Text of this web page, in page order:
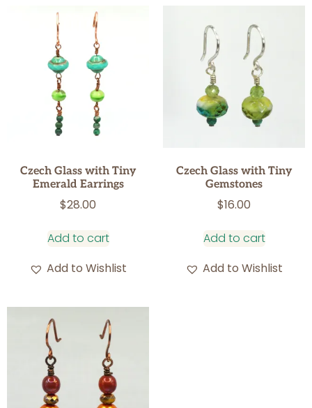
Czech Glass with Tiny
Emerald Earrings
$28.00
Add to cart
Add to Wishlist
Czech Glass with Tiny
Gemstones
$16.00
Add to cart
Add to Wishlist